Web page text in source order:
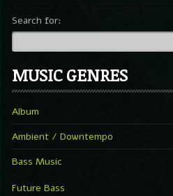
Search for:
MUSIC GENRES
Album
Ambient / Downtempo
Bass Music
Future Bass